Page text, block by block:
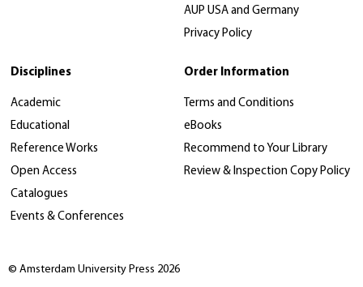
AUP USA and Germany
Privacy Policy
Disciplines
Academic
Educational
Reference Works
Open Access
Catalogues
Events & Conferences
Order Information
Terms and Conditions
eBooks
Recommend to Your Library
Review & Inspection Copy Policy
© Amsterdam University Press 2026